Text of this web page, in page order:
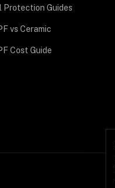
Protection Guides
vs Ceramic
Cost Guide